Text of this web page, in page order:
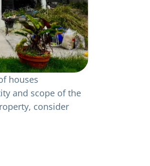
houses
and scope of the
consider